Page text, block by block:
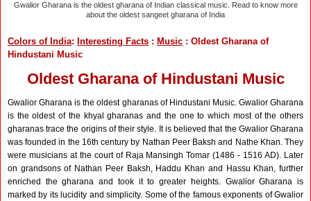
Gwalior Gharana is the oldest gharana of Indian classical music. Read to know more
about the oldest sangeet gharana of India
Colors of India: Interesting Facts : Music : Oldest Gharana of
Hindustani Music
Oldest Gharana of Hindustani Music
Gwalior Gharana is the oldest gharanas of Hindustani Music. Gwalior Gharana
is the oldest of the khyal gharanas and the one to which most of the others
gharanas trace the origins of their style. It is believed that the Gwalior Gharana
was founded in the 16th century by Nathan Peer Baksh and Nathe Khan. They
were musicians at the court of Raja Mansingh Tomar (1486 - 1516 AD). Later
on grandsons of Nathan Peer Baksh, Haddu Khan and Hassu Khan, further
enriched the gharana and took it to greater heights. Gwalior Gharana is
marked by its lucidity and simplicity. Some of the famous exponents of Gwalior